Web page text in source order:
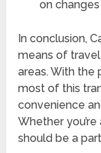
on
In conclusion,
means of
areas. With the
most of this
convenience
Whether
should be a